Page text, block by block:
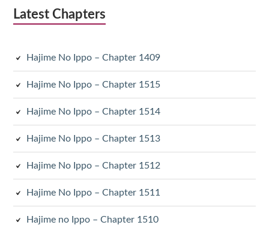
Latest Chapters
Hajime No Ippo – Chapter 1409
Hajime No Ippo – Chapter 1515
Hajime No Ippo – Chapter 1514
Hajime No Ippo – Chapter 1513
Hajime No Ippo – Chapter 1512
Hajime No Ippo – Chapter 1511
Hajime no Ippo – Chapter 1510